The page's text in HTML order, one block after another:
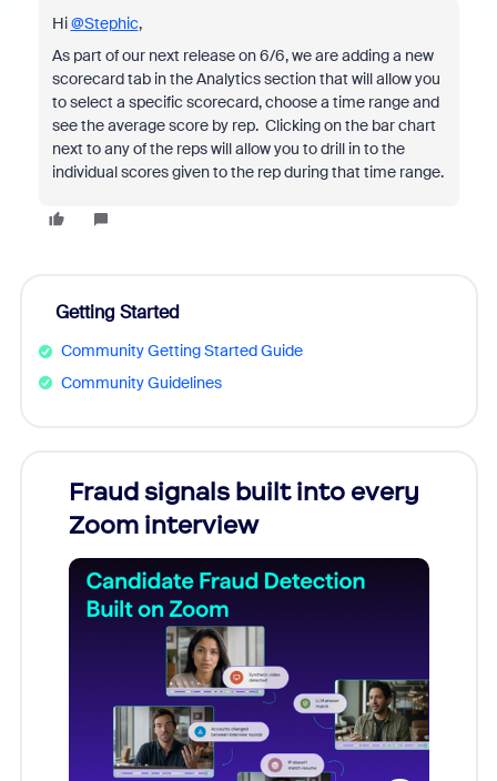
Hi@Stephic,
As part of our next release on 6/6, we are adding a new
scorecard tab in the Analytics section that will allow you
to select a specific scorecard, choose a time range and
see the average score by rep. Clicking on the bar chart
next to any of the reps will allow you to drill in to the
individual scores given to the rep during that time range.
Getting Started
Community Getting Started Guide
Community Guidelines
Fraud signals built into every
Zoom interview